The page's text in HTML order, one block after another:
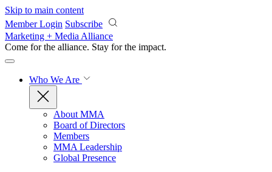
Skip to main content
Member Login Subscribe
Marketing + Media Alliance
Come for the alliance. Stay for the impact.
Who We Are
About MMA
Board of Directors
Members
MMA Leadership
Global Presence